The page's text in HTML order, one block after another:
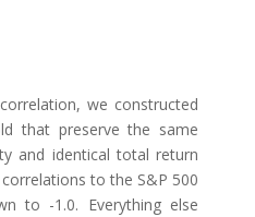
we constructed
that preserve the same
and identical total return
to the S&P 500
to -1.0. Everything else